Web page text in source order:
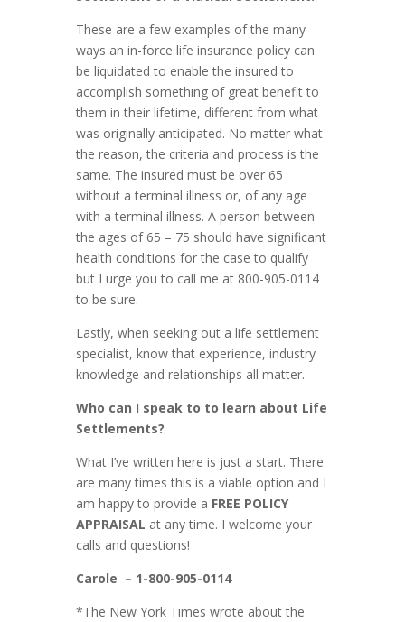
These are a few examples of the many
ways an in-force life insurance policy can
be liquidated to enable the insured to
accomplish something of great benefit to
them in their lifetime, different from what
was originally anticipated. No matter what
the reason, the criteria and process is the
same. The insured must be over 65
without a terminal illness or, of any age
with a terminal illness. A person between
the ages of 65 – 75 should have significant
health conditions for the case to qualify
but I urge you to call me at 800-905-0114
to be sure.
Lastly, when seeking out a life settlement
specialist, know that experience, industry
knowledge and relationships all matter.
Who can I speak to to learn about Life
Settlements?
What I’ve written here is just a start. There
are many times this is a viable option and I
am happy to provide a FREE POLICY
APPRAISAL at any time. I welcome your
calls and questions!
Carole – 1-800-905-0114
*The New York Times wrote about the